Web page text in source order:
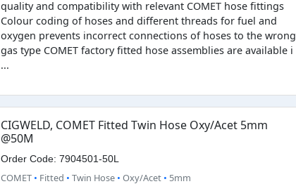
quality and compatibility with relevant COMET hose fittings
Colour coding of hoses and different threads for fuel and
oxygen prevents incorrect connections of hoses to the wrong
gas type COMET factory fitted hose assemblies are available i
...
CIGWELD, COMET Fitted Twin Hose Oxy/Acet 5mm
@50M
Order Code: 7904501-50L
COMET • Fitted • Twin Hose • Oxy/Acet • 5mm